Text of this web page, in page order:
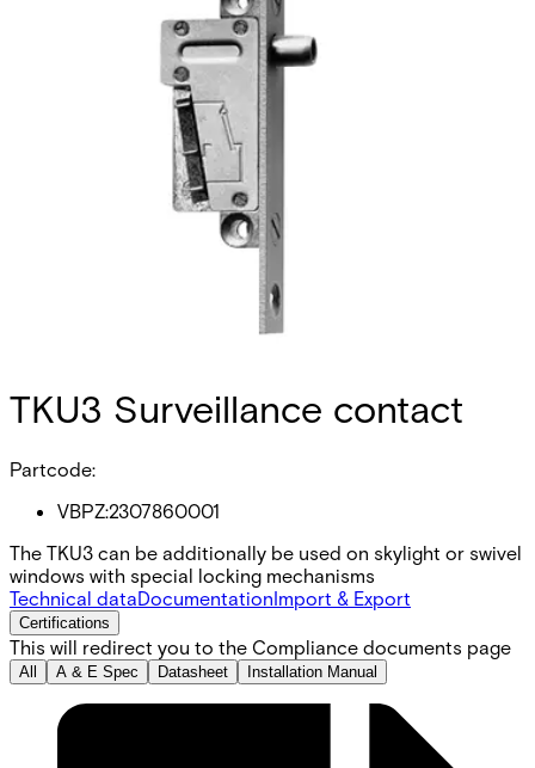
TKU3 Surveillance contact
Partcode:
VBPZ:2307860001
The TKU3 can be additionally be used on skylight or swivel
windows with special locking mechanisms
Technical dataDocumentationImport & Export
Certifications
This will redirect you to the Compliance documents page
All A & E Spec Datasheet Installation Manual